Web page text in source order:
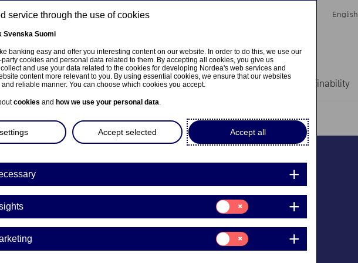
English
About us Investors News & insights Sustainability
Entrepreneurship
mentoring programme
Finnish growth companies go
service through the use of cookies
Svenska Suomi
banking easy and offer you interesting content on our website. In order to do this, we use our
cookies and personal data related to them. By accepting all cookies, you give us
and use your data related to the cookies for developing Nordea's web services and
content more relevant to you. By using essential cookies, we ensure that our websites
reliable manner. You can choose which cookies you accept.
cookies and how we use your personal data.
Accept all
Accept selected
Consent
for:
Insights
Consent
for:
Marketing